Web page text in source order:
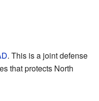
. This is a joint defense
that protects North